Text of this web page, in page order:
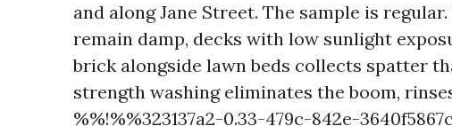
and along Jane Street. The sample is
remain damp, decks with low sunlight
brick alongside lawn beds collects spatter
strength washing eliminates the boom,
%%!%%323137a2-0.33-479c-842e-